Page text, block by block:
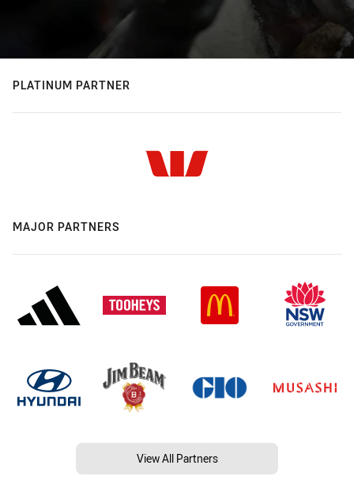
PLATINUM PARTNER
MAJOR PARTNERS
View All Partners